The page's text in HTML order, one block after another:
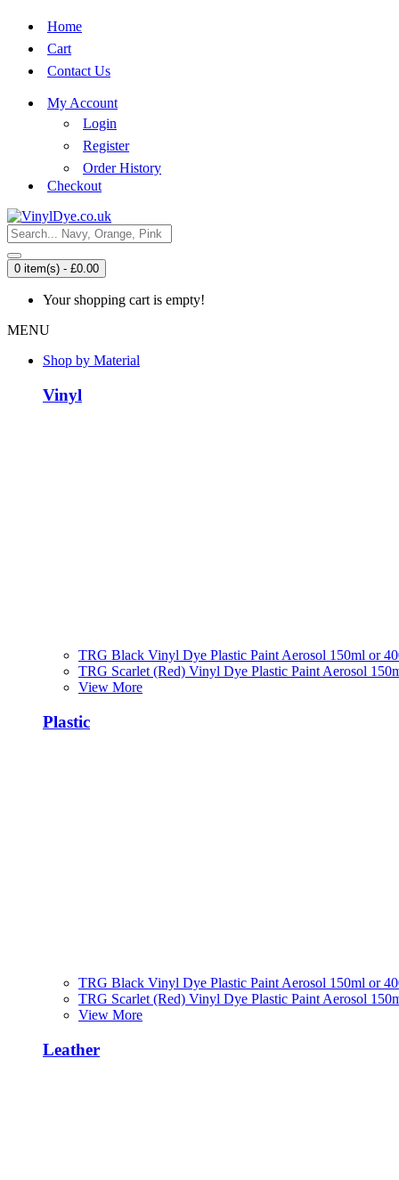
Home
Cart
Contact Us
My Account
Login
Register
Order History
Checkout
0 item(s) - £0.00
Your shopping cart is empty!
MENU
Shop by Material
Vinyl
TRG Black Vinyl Dye Plastic Paint Aerosol 150ml or
TRG Scarlet (Red) Vinyl Dye Plastic Paint Aerosol
View More
Plastic
TRG Black Vinyl Dye Plastic Paint Aerosol 150ml or
TRG Scarlet (Red) Vinyl Dye Plastic Paint Aerosol
View More
Leather